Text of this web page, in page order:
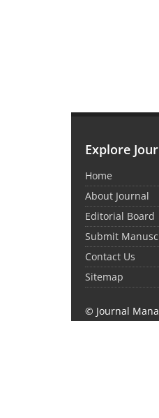
Explore
Home
About Journal
Editorial Board
Submit
Contact Us
Sitemap
© Journal